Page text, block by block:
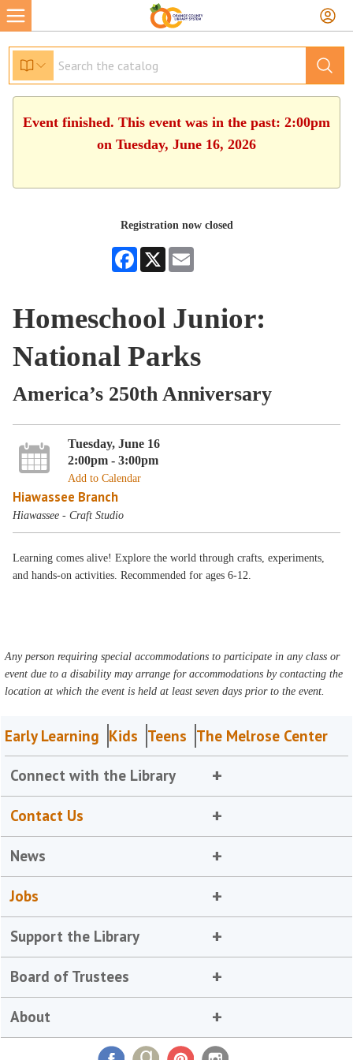
Event finished. This event was in the past: 2:00pm
on Tuesday, June 16, 2026
Registration now closed
Facebook
X
Homeschool Junior:
National Parks
America’s 250th Anniversary
Tuesday, June 16
2:00pm - 3:00pm
Add to Calendar
Hiawassee Branch
Hiawassee - Craft Studio
Learning comes alive! Explore the world through crafts, experiments,
and hands-on activities. Recommended for ages 6-12.
Any person requiring special accommodations to participate in any class or
event due to a disability may arrange for accommodations by contacting the
location at which the event is held at least seven days prior to the event.
Early Learning Kids Teens The Melrose Center
Connect with the Library
Contact Us
News
Jobs
Support the Library
Board of Trustees
About